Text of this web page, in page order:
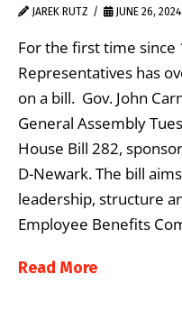
JAREK RUTZ JUNE 26, 2024
For the first time since
Representatives has
on a bill. Gov. John
General Assembly
House Bill 282,
D-Newark. The bill
leadership, structure
Employee Benefits
Read More